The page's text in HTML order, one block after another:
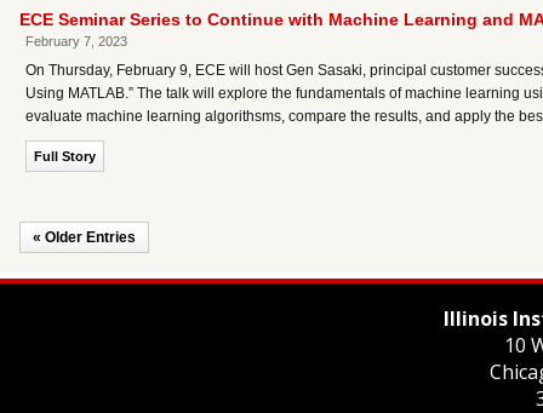
ECE Seminar Series to Continue with Machine Learning and
February 7, 2023
On Thursday, February 9, ECE will host Gen Sasaki, principal customer
Using MATLAB.” The talk will explore the fundamentals of machine learning
evaluate machine learning algorithsms, compare the results, and apply the
Full Story
« Older Entries
Illinois
10